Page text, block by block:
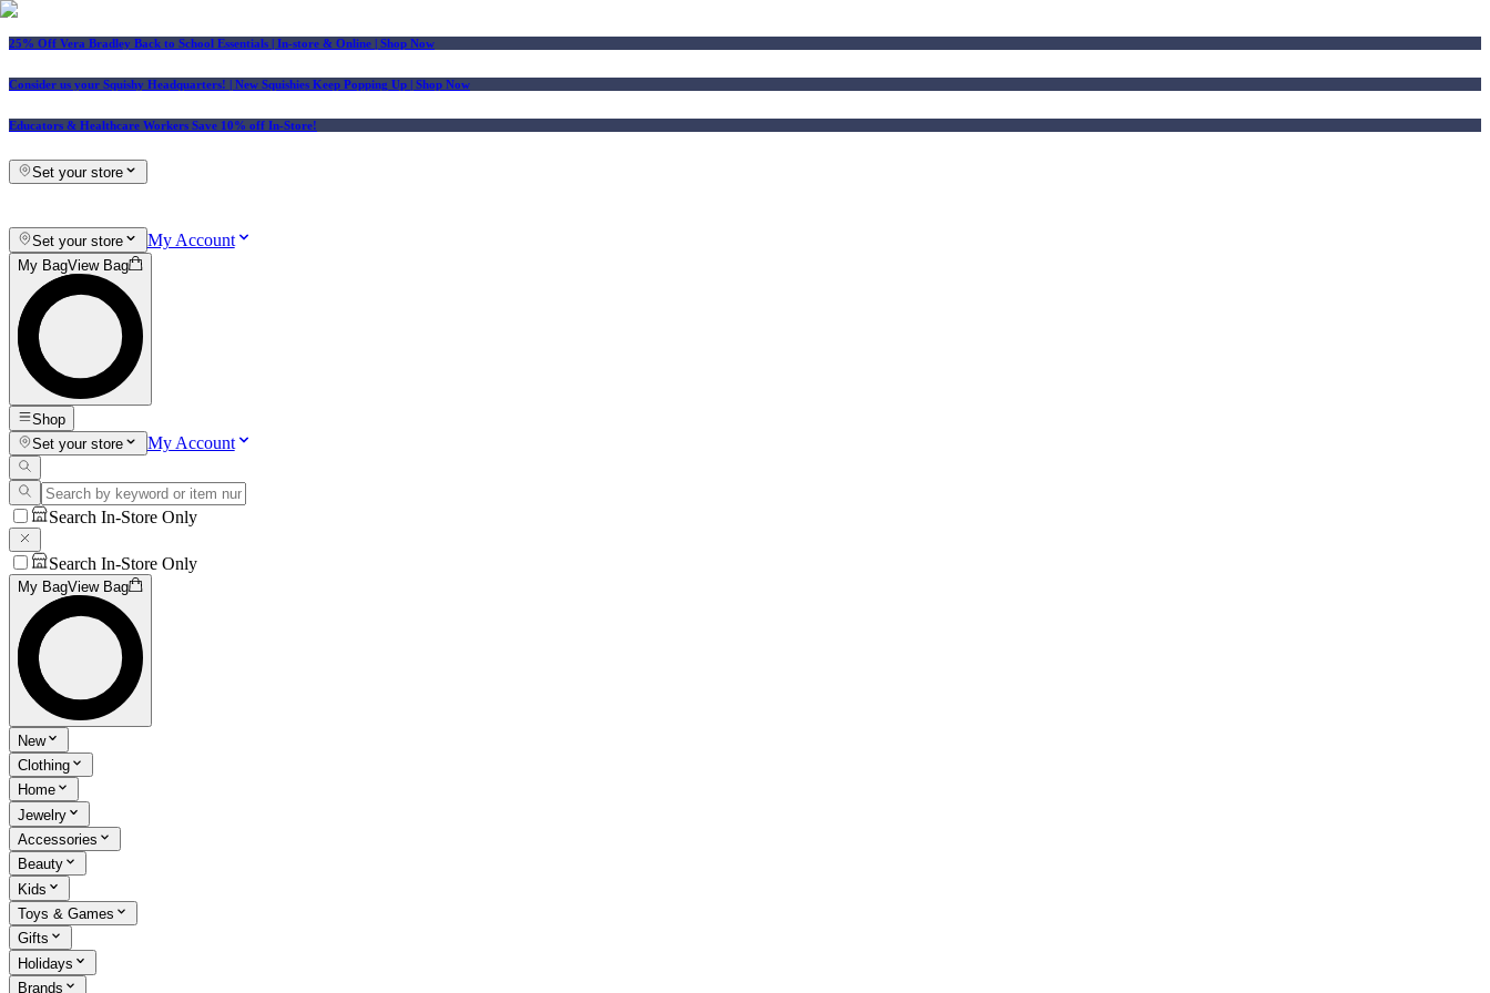
25% Off Vera Bradley Back to School Essentials | In-store & Online | Shop Now
Consider us your Squishy Headquarters! | New Squishies Keep Popping Up | Shop Now
Educators & Healthcare Workers Save 10% off In-Store!
Set your store
Set your store My Account
My BagView Bag
Shop
Set your store
My Account
Search In-Store Only
Search In-Store Only
My BagView Bag
New
Clothing
Home
Jewelry
Accessories
Beauty
Kids
Toys & Games
Gifts
Holidays
Brands